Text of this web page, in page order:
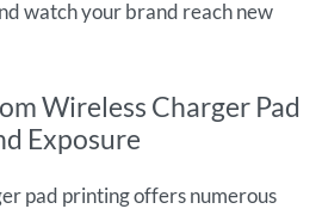
watch your brand reach new
Wireless Charger Pad
Exposure
pad printing offers numerous